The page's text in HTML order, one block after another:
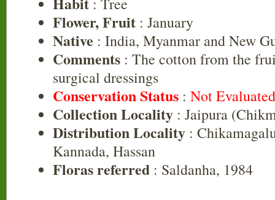
Flower, Fruit : January
Native : India, Myanmar and New
Comments : The cotton from the
surgical dressings
Conservation Status : Not
Collection Locality : Jaipura
Distribution Locality :
Kannada, Hassan
Floras referred : Saldanha, 1984